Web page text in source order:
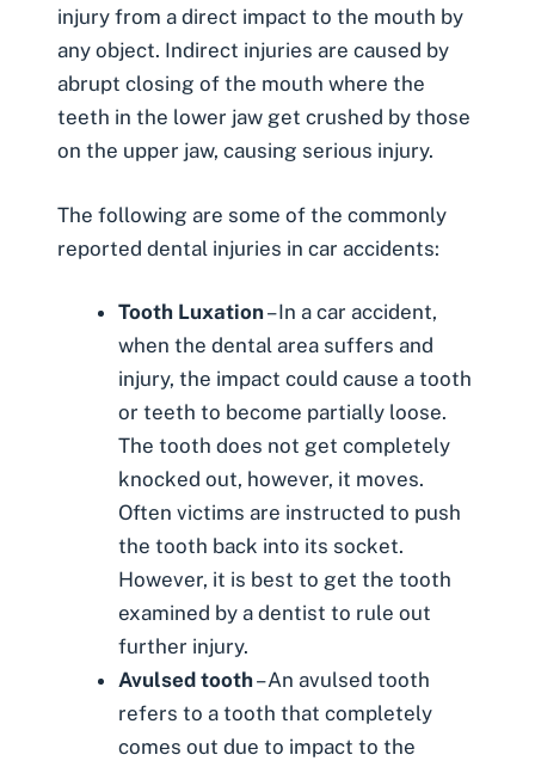
injury from a direct impact to the mouth by
any object. Indirect injuries are caused by
abrupt closing of the mouth where the
teeth in the lower jaw get crushed by those
on the upper jaw, causing serious injury.
The following are some of the commonly
reported dental injuries in car accidents:
Tooth Luxation– In a car accident,
when the dental area suffers and
injury, the impact could cause a tooth
or teeth to become partially loose.
The tooth does not get completely
knocked out, however, it moves.
Often victims are instructed to push
the tooth back into its socket.
However, it is best to get the tooth
examined by a dentist to rule out
further injury.
Avulsed tooth– An avulsed tooth
refers to a tooth that completely
comes out due to impact to the